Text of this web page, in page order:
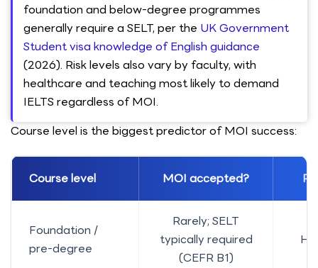
foundation and below-degree programmes
generally require a SELT, per the UK Government
Student visa knowledge of English guidance
(2026). Risk levels also vary by faculty, with
healthcare and teaching most likely to demand
IELTS regardless of MOI.
Course level is the biggest predictor of MOI success:
Course level MOI accepted?
Foundation /
pre-degree
Rarely; SELT
typically required
(CEFR B1)